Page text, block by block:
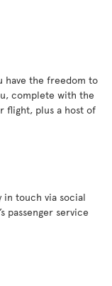
have the freedom to
complete with the
flight, plus a host of
in touch via social
passenger service